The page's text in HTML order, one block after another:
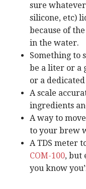
sure
silicone, etc)
because of
in the water.
Something to
be a liter or a
or a
A scale
ingredients
A way to
to your brew
A TDS meter
COM-100, but
you know